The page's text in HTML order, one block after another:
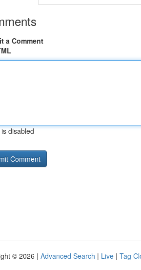
a Comment
disabled
© 2026 | Advanced Search | Live | Tag